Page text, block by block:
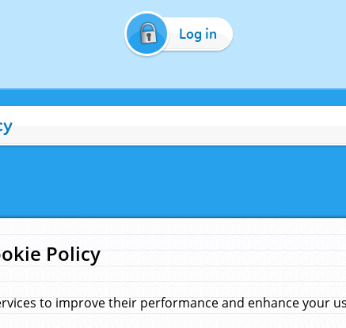
Log in
Policy
to improve their performance and enhance your